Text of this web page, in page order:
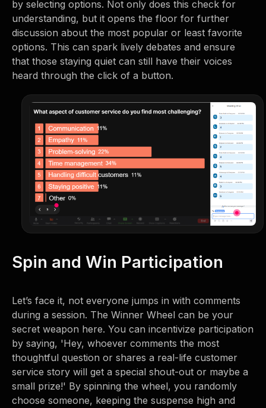
by selecting options. Not only does this check for
understanding, but it opens the floor for further
discussion about the most popular or least favorite
options. This can spark lively debates and ensure
that those staying quiet can still have their voices
heard through the click of a button.
Spin and Win Participation
Let’s face it, not everyone jumps in with comments
during a session. The Winner Wheel can be your
secret weapon here. You can incentivize participation
by saying, 'Hey, whoever comments the most
thoughtful question or shares a real-life customer
service story will get a special shout-out or maybe a
small prize!' By spinning the wheel, you randomly
choose someone, keeping the suspense high and